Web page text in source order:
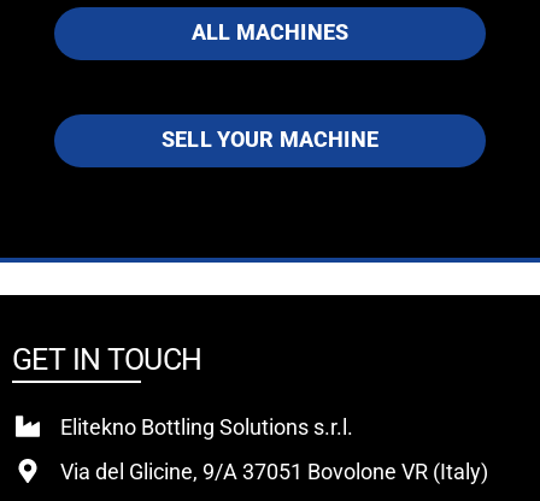
ALL MACHINES
SELL YOUR MACHINE
GET IN TOUCH
Elitekno Bottling Solutions s.r.l.
Via del Glicine, 9/A 37051 Bovolone VR (Italy)